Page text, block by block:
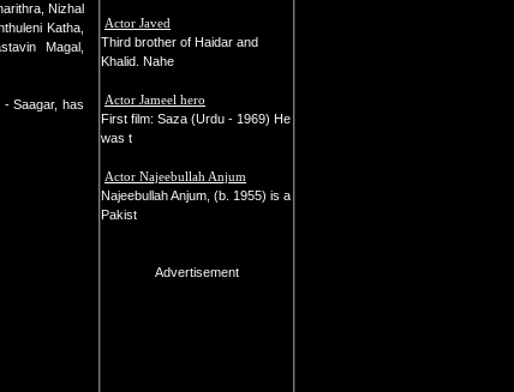
Nizhal
Katha,
Magal,
Saagar, has
Actor Javed
Third brother of Haidar and
Khalid. Nahe
Actor Jameel hero
First film: Saza (Urdu - 1969) He
was t
Actor Najeebullah Anjum
Najeebullah Anjum, (b. 1955) is a
Pakist
Advertisement